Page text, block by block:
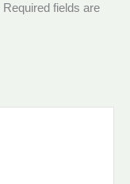
Required fields are